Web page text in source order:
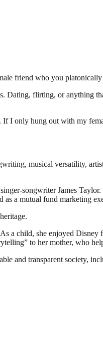
friend who you
flirting, or anything
only hung out with my
musical versatility,
songwriter James
a mutual fund marketing
a child, she enjoyed
to her mother, who
and transparent society,